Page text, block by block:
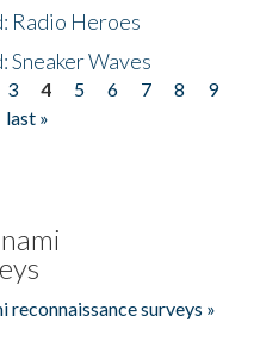
Radio Heroes
Sneaker Waves
3 4 5 6 7 8
9
last »
surveys »